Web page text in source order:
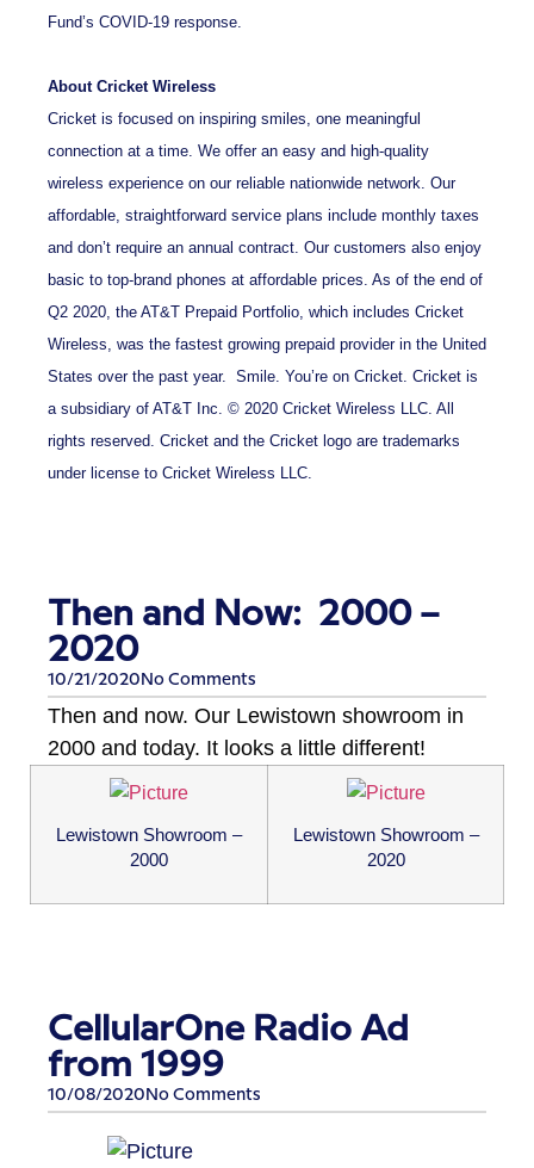
Fund’s COVID‑19 response.
About Cricket Wireless
Cricket is focused on inspiring smiles, one meaningful
connection at a time. We offer an easy and high-quality
wireless experience on our reliable nationwide network. Our
affordable, straightforward service plans include monthly taxes
and don’t require an annual contract. Our customers also enjoy
basic to top-brand phones at affordable prices. As of the end of
Q2 2020, the AT&T Prepaid Portfolio, which includes Cricket
Wireless, was the fastest growing prepaid provider in the United
States over the past year. Smile. You’re on Cricket. Cricket is
a subsidiary of AT&T Inc. © 2020 Cricket Wireless LLC. All
rights reserved. Cricket and the Cricket logo are trademarks
under license to Cricket Wireless LLC.
Then and Now: 2000 –
2020
10/21/2020 No Comments
Then and now. Our Lewistown showroom in
2000 and today. It looks a little different!
Lewistown Showroom –
2000
Lewistown Showroom –
2020
CellularOne Radio Ad
from 1999
10/08/2020 No Comments